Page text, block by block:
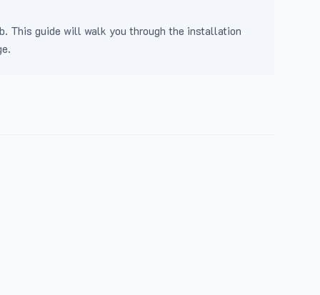
This guide will walk you through the installation